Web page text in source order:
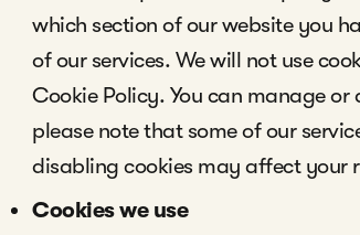
which section of our website you
of our services. We will not use
Cookie Policy. You can manage or
please note that some of our
disabling cookies may affect your
Cookies we use